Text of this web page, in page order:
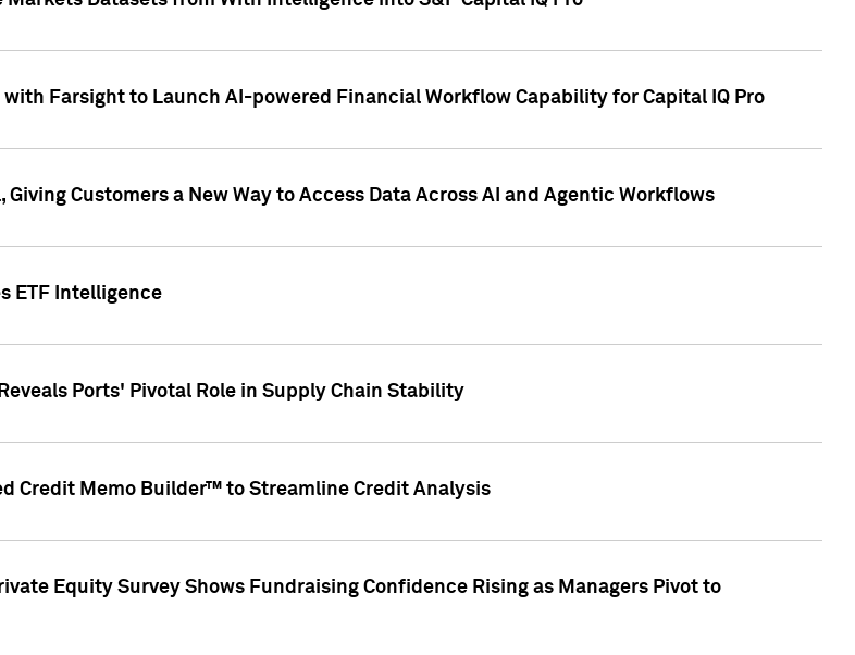
Farsight to Launch AI-powered Financial Workflow Capability for Capital IQ Pro
Customers a New Way to Access Data Across AI and Agentic Workflows
ETF Intelligence
Ports' Pivotal Role in Supply Chain Stability
Credit Memo Builder™ to Streamline Credit Analysis
Equity Survey Shows Fundraising Confidence Rising as Managers Pivot to